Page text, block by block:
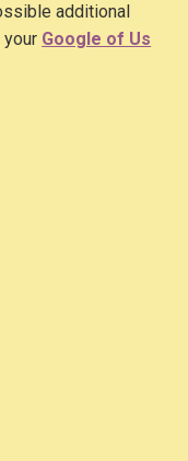
additional
your Google of Us